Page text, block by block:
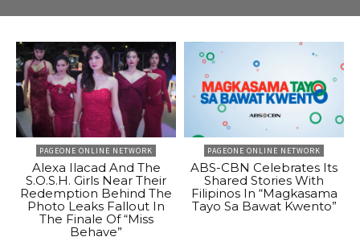
PAGEONE ONLINE NETWORK
Alexa Ilacad And The
S.O.S.H. Girls Near Their
Redemption Behind The
Photo Leaks Fallout In
The Finale Of “Miss
Behave”
PAGEONE ONLINE NETWORK
ABS-CBN Celebrates Its
Shared Stories With
Filipinos In “Magkasama
Tayo Sa Bawat Kwento”